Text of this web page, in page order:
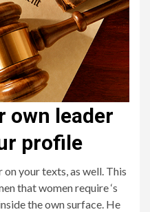
own leader
profile
on your texts, as well. This
that women require ‘s
the own surface. He